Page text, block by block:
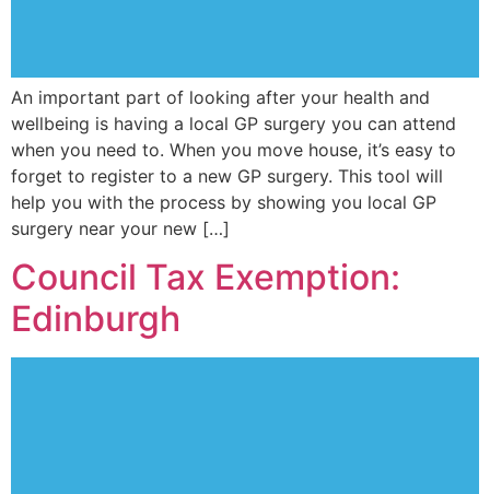
An important part of looking after your health and
wellbeing is having a local GP surgery you can attend
when you need to. When you move house, it’s easy to
forget to register to a new GP surgery. This tool will
help you with the process by showing you local GP
surgery near your new […]
Council Tax Exemption:
Edinburgh